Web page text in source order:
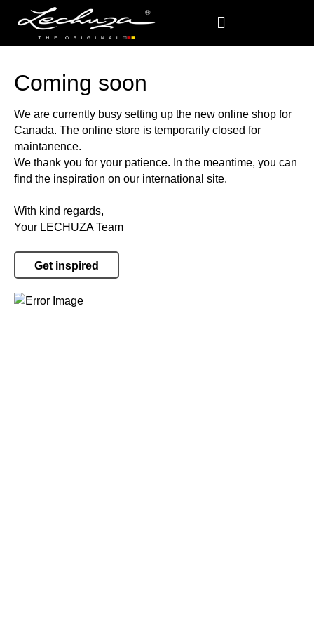
Coming soon
We are currently busy setting up the new online shop for
Canada. The online store is temporarily closed for
maintanence.
We thank you for your patience. In the meantime, you can
find the inspiration on our international site.
With kind regards,
Your LECHUZA Team
Get inspired